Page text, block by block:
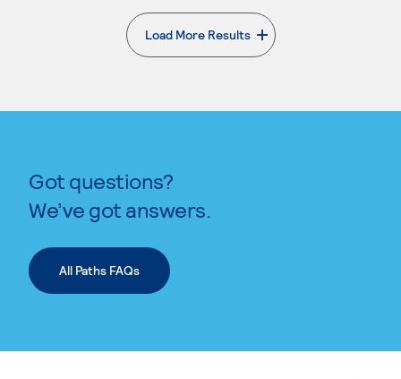
Load More Results
. External page
Got questions?
We’ve got answers.
All Paths FAQs